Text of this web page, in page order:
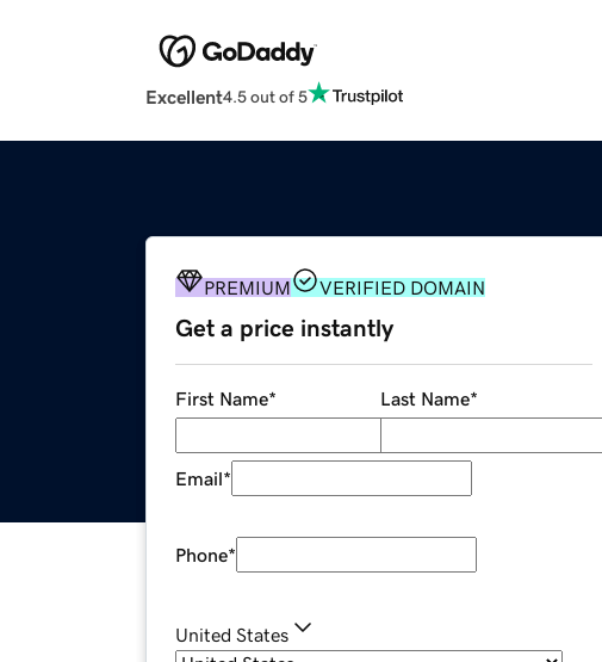
Excellent4.5 out of 5
PREMIUM VERIFIED DOMAIN
Get a price instantly
First Name* Last Name*
Email*
Phone*
United States